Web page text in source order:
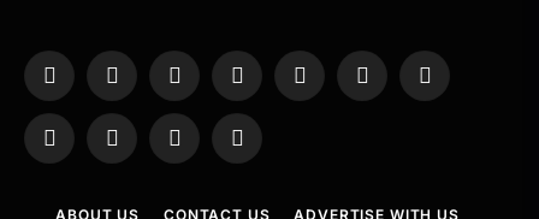
Facebook
X
InstagramPinterestYouTubeTumblr LinkedIn
WhatsAppTelegramThreadsRSS
ABOUT US CONTACT US ADVERTISE WITH US